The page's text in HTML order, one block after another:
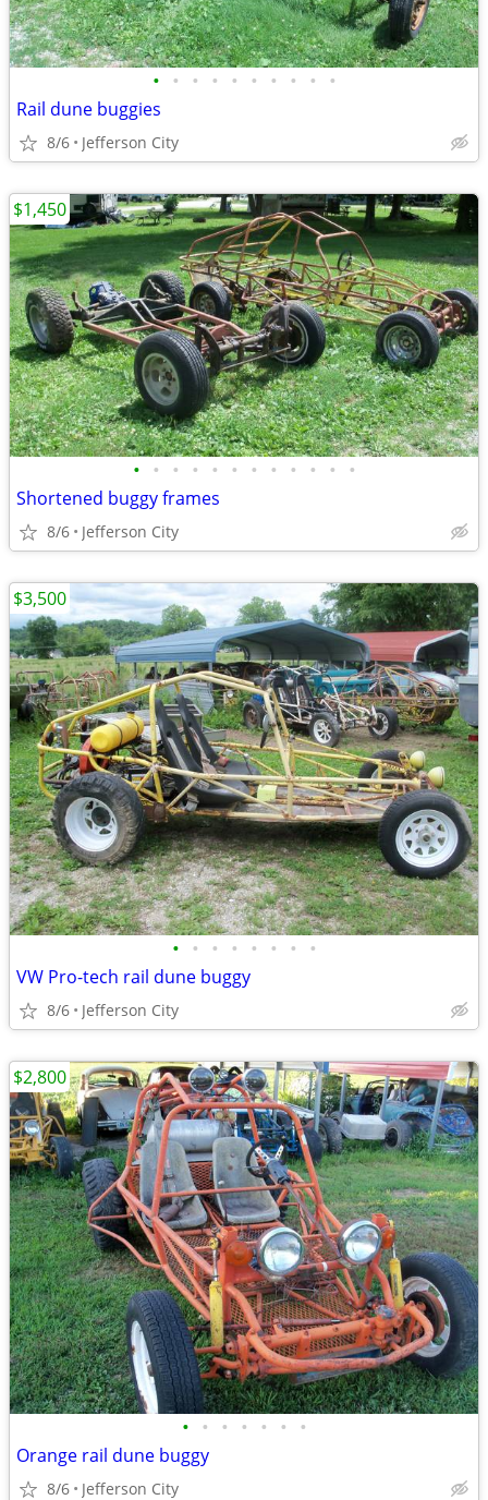
• • • • • • • • • •
Rail dune buggies
8/6 Jefferson City
• • • • • • • • • • • •
Shortened buggy frames
8/6 Jefferson City
$1,450
• • • • • • • •
VW Pro-tech rail dune buggy
8/6 Jefferson City
$3,500
• • • • • • •
Orange rail dune buggy
8/6 Jefferson City
$2,800